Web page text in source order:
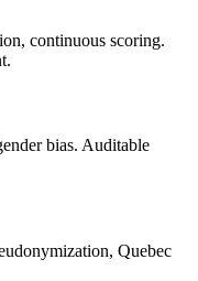
continuous scoring.
bias. Auditable
Quebec